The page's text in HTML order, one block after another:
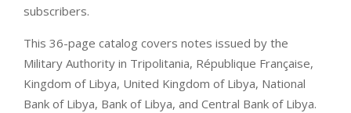
subscribers.
This 36-page catalog covers notes issued by the
Military Authority in Tripolitania, République Française,
Kingdom of Libya, United Kingdom of Libya, National
Bank of Libya, Bank of Libya, and Central Bank of Libya.